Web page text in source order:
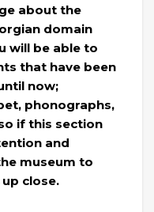
about the
domain
will be able to
that have been
now;
phonographs,
if this section
and
museum to
close.